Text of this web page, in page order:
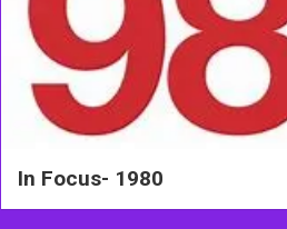
In Focus- 1980